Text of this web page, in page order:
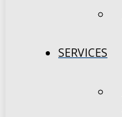
SERVICES